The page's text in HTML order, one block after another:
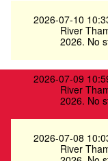
2026-07-10
River
2026. No
2026-07-09
River
2026. No
2026-07-08
River